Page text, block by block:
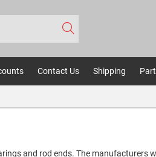
Contact Us Shipping
and rod ends. The manufacturers